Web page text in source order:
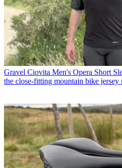
Gravel Ciovita Men's Opera Short
the close-fitting mountain bike jersey